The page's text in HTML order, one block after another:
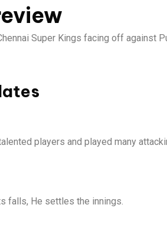
Super Kings facing off against
players and played many
falls, He settles the innings.